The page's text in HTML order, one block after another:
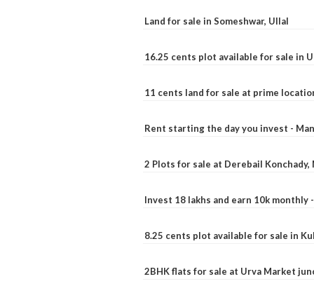
Land for sale in Someshwar, Ullal
16.25 cents plot available for sale in
11 cents land for sale at prime
Rent starting the day you invest -
2 Plots for sale at Derebail Konchady,
Invest 18 lakhs and earn 10k monthly
8.25 cents plot available for sale in
2BHK flats for sale at Urva Market